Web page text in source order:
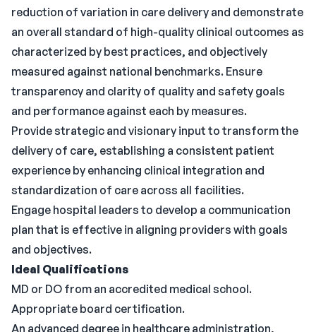
reduction of variation in care delivery and demonstrate
an overall standard of high-quality clinical outcomes as
characterized by best practices, and objectively
measured against national benchmarks. Ensure
transparency and clarity of quality and safety goals
and performance against each by measures.
Provide strategic and visionary input to transform the
delivery of care, establishing a consistent patient
experience by enhancing clinical integration and
standardization of care across all facilities.
Engage hospital leaders to develop a communication
plan that is effective in aligning providers with goals
and objectives.
Ideal Qualifications
MD or DO from an accredited medical school.
Appropriate board certification.
An advanced degree in healthcare administration,